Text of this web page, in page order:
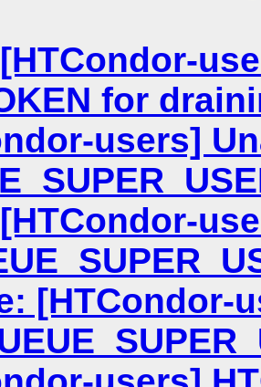
for
users]
[HTCondor-